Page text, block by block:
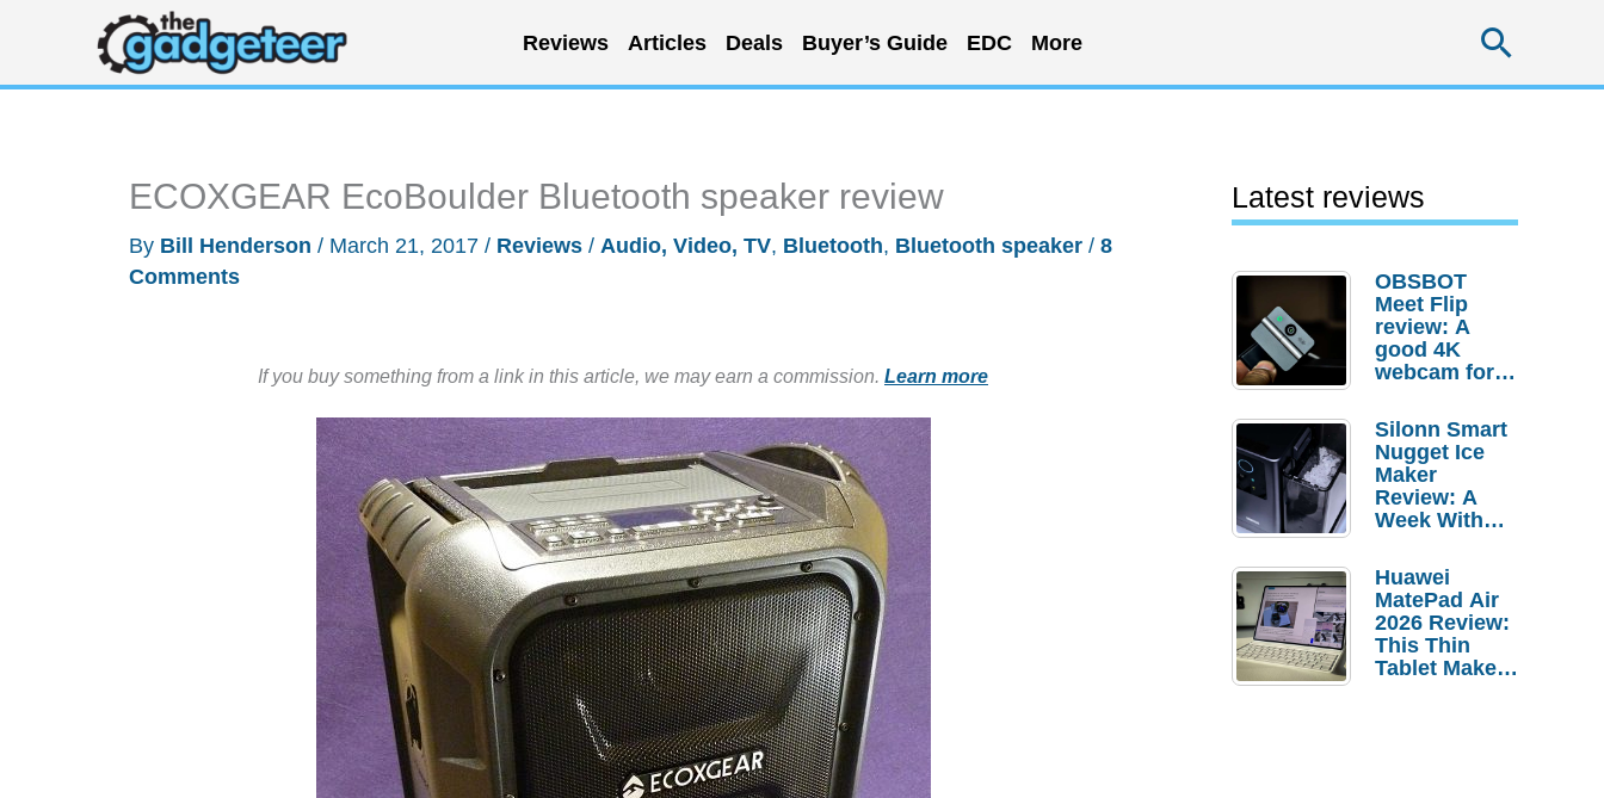
content
Reviews Articles Deals Buyer’s Guide EDC More
ECOXGEAR EcoBoulder Bluetooth speaker review
By Bill Henderson / March 21, 2017 / Reviews / Audio, Video, TV, Bluetooth, Bluetooth speaker / 8
Comments
If you buy something from a link in this article, we may earn a commission. Learn more
Latest reviews
OBSBOT
Meet Flip
review: A
good 4K
webcam for
setups
Silonn Smart
Nugget Ice
Maker
Review: A
Week With
Huawei
MatePad Air
2026 Review:
This Thin
Tablet Makes